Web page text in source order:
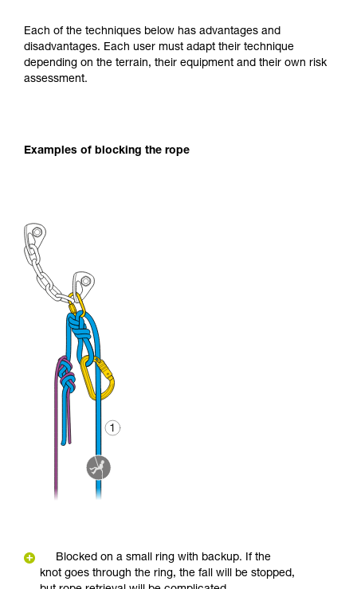
Each of the techniques below has advantages and
disadvantages. Each user must adapt their technique
depending on the terrain, their equipment and their own risk
assessment.
Examples of blocking the rope
Blocked on a small ring with backup. If the
knot goes through the ring, the fall will be stopped,